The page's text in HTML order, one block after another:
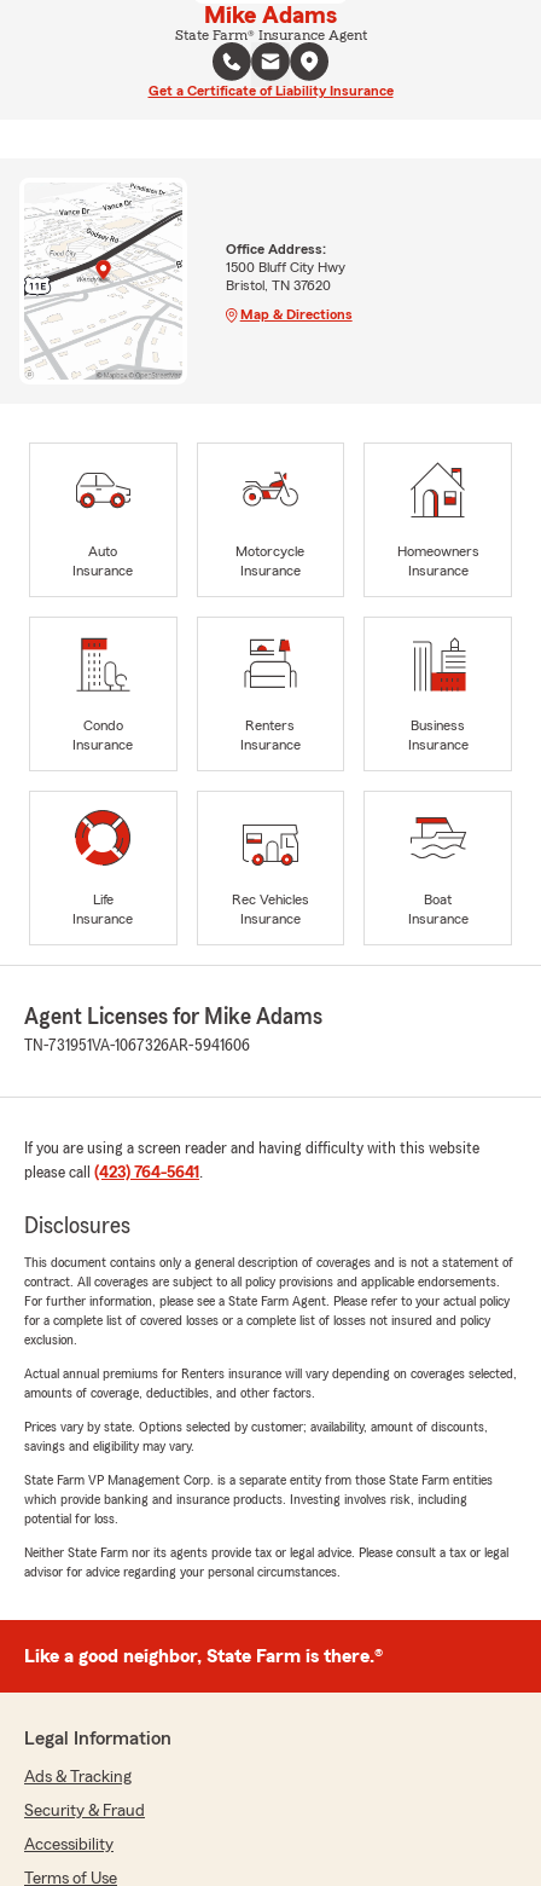
Mike Adams
State Farm® Insurance Agent
Get a Certificate of Liability Insurance
Office Address:
1500 Bluff City Hwy
Bristol, TN 37620
Map & Directions
Auto
Insurance
Motorcycle
Insurance
Homeowners
Insurance
Condo
Insurance
Renters
Insurance
Business
Insurance
Life
Insurance
Rec Vehicles
Insurance
Boat
Insurance
Agent Licenses for Mike Adams
TN-731951VA-1067326AR-5941606
If you are using a screen reader and having difficulty with this website
please call (423) 764-5641 .
Disclosures
This document contains only a general description of coverages and is not a statement of
contract. All coverages are subject to all policy provisions and applicable endorsements.
For further information, please see a State Farm Agent. Please refer to your actual policy
for a complete list of covered losses or a complete list of losses not insured and policy
exclusion.
Actual annual premiums for Renters insurance will vary depending on coverages selected,
amounts of coverage, deductibles, and other factors.
Prices vary by state. Options selected by customer; availability, amount of discounts,
savings and eligibility may vary.
State Farm VP Management Corp. is a separate entity from those State Farm entities
which provide banking and insurance products. Investing involves risk, including
potential for loss.
Neither State Farm nor its agents provide tax or legal advice. Please consult a tax or legal
advisor for advice regarding your personal circumstances.
Like a good neighbor, State Farm is there.®
Legal Information
Ads & Tracking
Security & Fraud
Accessibility
Terms of Use